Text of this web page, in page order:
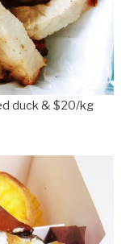
duck & $20/kg